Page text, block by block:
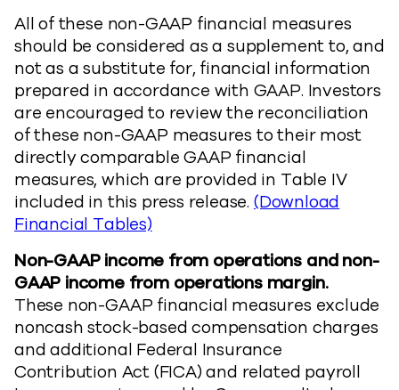
All of these non-GAAP financial measures
should be considered as a supplement to, and
not as a substitute for, financial information
prepared in accordance with GAAP. Investors
are encouraged to review the reconciliation
of these non-GAAP measures to their most
directly comparable GAAP financial
measures, which are provided in Table IV
included in this press release. (Download
Financial Tables)
Non-GAAP income from operations and non-
GAAP income from operations margin.
These non-GAAP financial measures exclude
noncash stock-based compensation charges
and additional Federal Insurance
Contribution Act (FICA) and related payroll